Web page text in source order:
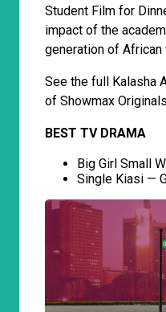
Student Film for
impact of the
generation of African
See the full Kalasha
of Showmax
BEST TV DRAMA
Big Girl Small
Single Kiasi —